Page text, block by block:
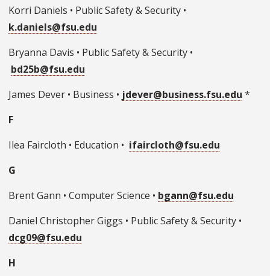
Korri Daniels • Public Safety & Security •
k.daniels@fsu.edu
Bryanna Davis • Public Safety & Security •
bd25b@fsu.edu
James Dever • Business • jdever@business.fsu.edu *
F
Ilea Faircloth • Education • ifaircloth@fsu.edu
G
Brent Gann • Computer Science • bgann@fsu.edu
Daniel Christopher Giggs • Public Safety & Security •
dcg09@fsu.edu
H